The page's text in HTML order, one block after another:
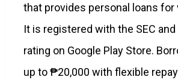
that provides personal loans for
It is registered with the SEC
rating on Google Play Store.
up to ₱20,000 with flexible